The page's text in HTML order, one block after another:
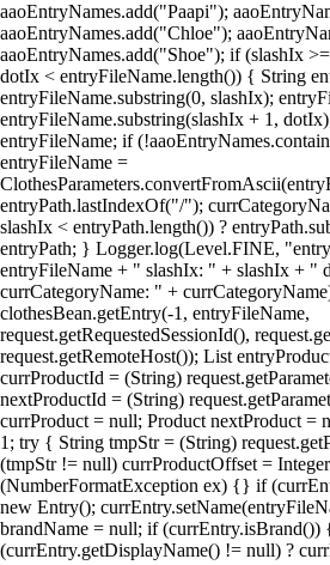
aaoEntryNames.add("Paapi");
aaoEntryNames.add("Chloe");
aaoEntryNames.add("Shoe"); if (slashIx
dotIx < entryFileName.length()) { String
entryFileName.substring(0, slashIx);
entryFileName.substring(slashIx + 1,
entryFileName; if
entryFileName =
entryPath.lastIndexOf("/");
slashIx < entryPath.length()) ?
entryPath; } Logger.log(Level.FINE,
entryFileName + " slashIx: " + slashIx + "
currCategoryName: " +
clothesBean.getEntry(-1, entryFileName,
request.getRequestedSessionId(),
request.getRemoteHost()); List
currProductId = (String)
nextProductId = (String)
currProduct = null; Product nextProduct =
1; try { String tmpStr = (String)
(tmpStr != null) currProductOffset =
(NumberFormatException ex) {} if
new Entry();
brandName = null; if (currEntry.isBrand())
(currEntry.getDisplayName() != null) ?